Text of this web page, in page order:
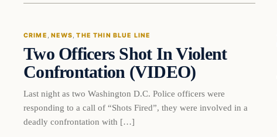
DAILY HEADLINES
CRIME NEWS , THE THIN BLUE LINE
Two Officers Shot In Violent
Confrontation (VIDEO)
Last night as two Washington D.C. Police officers were
responding to a call of “Shots Fired”, they were involved in a
deadly confrontation with […]